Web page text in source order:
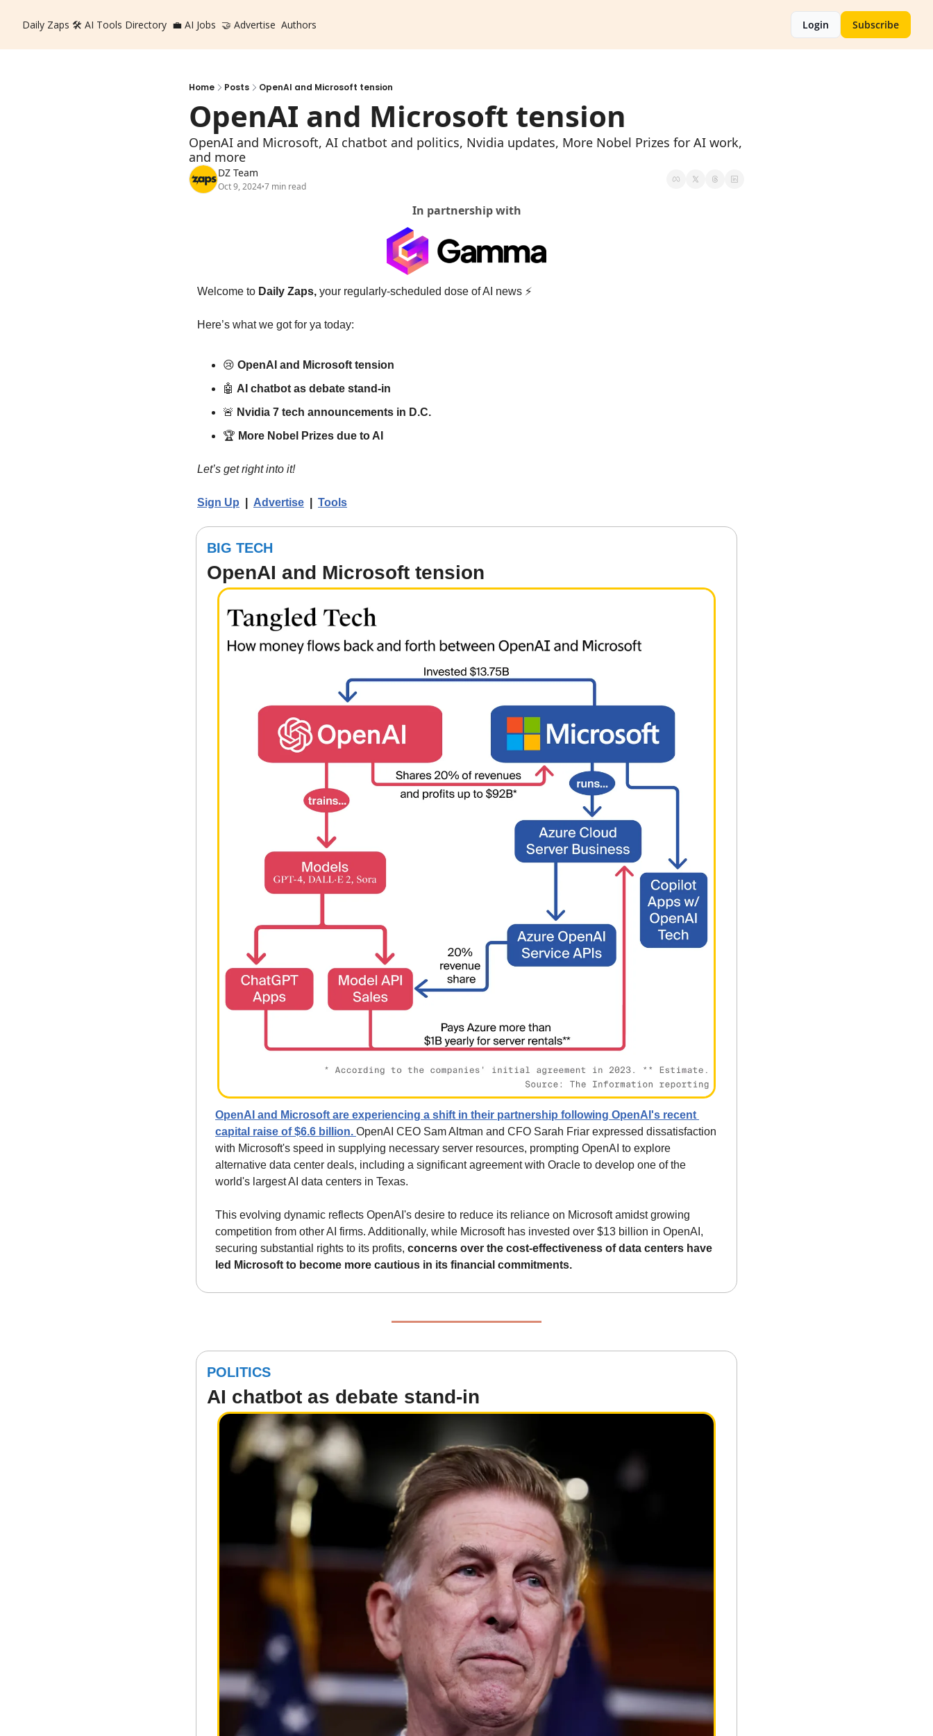
Daily Zaps 🛠️ AI Tools Directory 💼 AI Jobs 🤝 Advertise Authors Login Subscribe
Home Posts OpenAI and Microsoft tension
OpenAI and Microsoft tension
OpenAI and Microsoft, AI chatbot and politics, Nvidia updates, More Nobel Prizes for AI work,
and more
DZ Team
Oct 9, 2024•7 min read
In partnership with
Welcome to Daily Zaps, your regularly-scheduled dose of AI news ⚡
Here’s what we got for ya today:
😢 OpenAI and Microsoft tension
🤖 AI chatbot as debate stand-in
🚨 Nvidia 7 tech announcements in D.C.
🏆 More Nobel Prizes due to AI
Let’s get right into it!
Sign Up Advertise Tools
BIG TECH
OpenAI and Microsoft tension
OpenAI and Microsoft are experiencing a shift in their partnership following OpenAI's recent
capital raise of $6.6 billion. OpenAI CEO Sam Altman and CFO Sarah Friar expressed dissatisfaction
with Microsoft's speed in supplying necessary server resources, prompting OpenAI to explore
alternative data center deals, including a significant agreement with Oracle to develop one of the
world's largest AI data centers in Texas.
This evolving dynamic reflects OpenAI's desire to reduce its reliance on Microsoft amidst growing
competition from other AI firms. Additionally, while Microsoft has invested over $13 billion in OpenAI,
securing substantial rights to its profits, concerns over the cost-effectiveness of data centers have
led Microsoft to become more cautious in its financial commitments.
POLITICS
AI chatbot as debate stand-in